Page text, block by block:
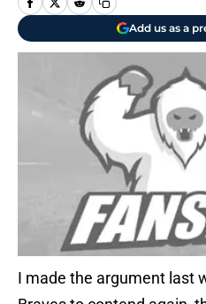
Add us as a
I made the argument last